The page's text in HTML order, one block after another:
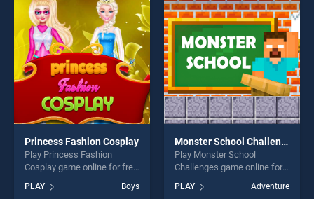
challenge....
fun and challenge....
Princess Fashion Cosplay
Play Princess Fashion
Cosplay game online for free
Fashion Cosplay stands out
PLAY Boys
Monster School Challenges
Play Monster School
Challenges game online for
School Challenges stands
PLAY Adventure